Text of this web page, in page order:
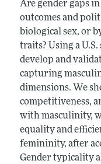
Are gender gaps
outcomes and
biological sex, or
traits? Using a
develop and
capturing
dimensions. We
competitiveness,
with masculinity,
equality and
femininity, after
Gender typicality